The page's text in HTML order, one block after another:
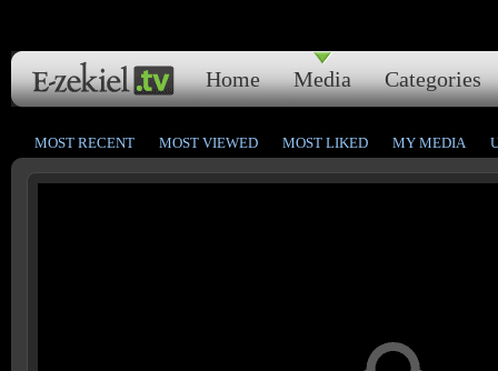
Home Media Categories
MOST RECENT MOST VIEWED MOST LIKED MY MEDIA